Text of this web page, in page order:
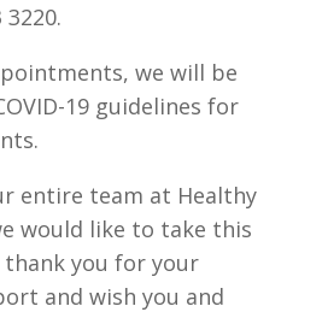
we will be
19 guidelines for
entire team at Healthy
would like to take this
you for your
and wish you and